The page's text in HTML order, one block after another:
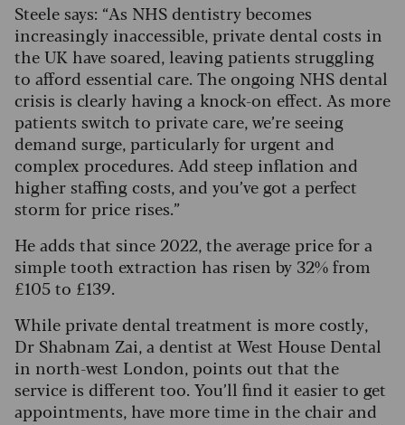
Steele says: “As NHS dentistry becomes
increasingly inaccessible, private dental costs in
the UK have soared, leaving patients struggling
to afford essential care. The ongoing NHS dental
crisis is clearly having a knock-on effect. As more
patients switch to private care, we’re seeing
demand surge, particularly for urgent and
complex procedures. Add steep inflation and
higher staffing costs, and you’ve got a perfect
storm for price rises.”
He adds that since 2022, the average price for a
simple tooth extraction has risen by 32% from
£105 to £139.
While private dental treatment is more costly,
Dr Shabnam Zai, a dentist at West House Dental
in north-west London, points out that the
service is different too. You’ll find it easier to get
appointments, have more time in the chair and